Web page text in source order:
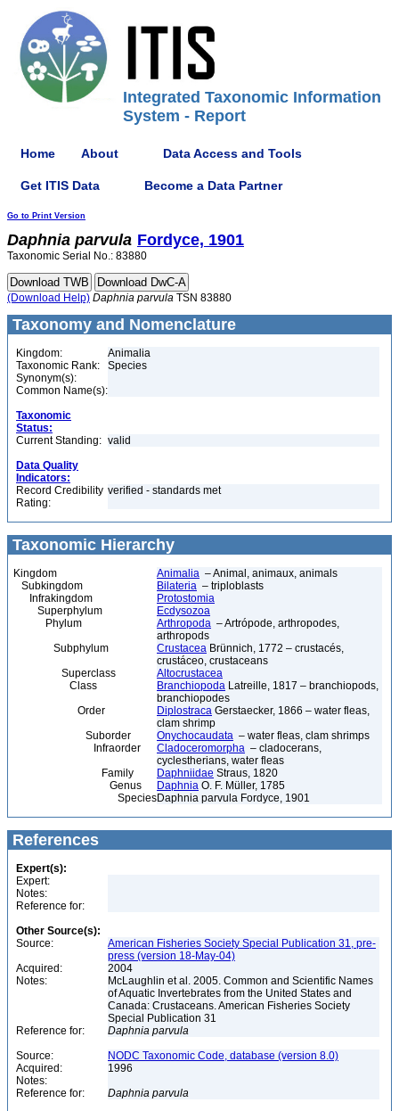
Integrated Taxonomic Information
System - Report
Home About Data Access and Tools
Get ITIS Data Become a Data Partner
Go to Print Version
Daphnia parvula Fordyce, 1901
Taxonomic Serial No.: 83880
(Download Help) Daphnia parvula TSN 83880
Taxonomy and Nomenclature
Kingdom:
Animalia
Taxonomic Rank:
Species
Synonym(s):
Common Name(s):
Taxonomic
Status:
Current Standing: valid
Data Quality
Indicators:
Record Credibility
Rating:
verified - standards met
Taxonomic Hierarchy
Kingdom Animalia – Animal, animaux, animals
Subkingdom
Bilateria – triploblasts
Infrakingdom
Protostomia
Superphylum
Ecdysozoa
Phylum
Arthropoda – Artrópode, arthropodes,
arthropods
Subphylum
Crustacea Brünnich, 1772 – crustacés,
crustáceo, crustaceans
Superclass
Altocrustacea
Class
Branchiopoda Latreille, 1817 – branchiopods,
branchiopodes
Order
Diplostraca Gerstaecker, 1866 – water fleas,
clam shrimp
Suborder
Onychocaudata – water fleas, clam shrimps
Infraorder
Cladoceromorpha – cladocerans,
cyclestherians, water fleas
Family
Daphniidae Straus, 1820
Genus
Daphnia O. F. Müller, 1785
SpeciesDaphnia parvula Fordyce, 1901
References
Expert(s):
Expert:
Notes:
Reference for:
Other Source(s):
Source:
American Fisheries Society Special Publication 31, pre-
press (version 18-May-04)
Acquired:
2004
Notes:
McLaughlin et al. 2005. Common and Scientific Names
of Aquatic Invertebrates from the United States and
Canada: Crustaceans. American Fisheries Society
Special Publication 31
Reference for:
Daphnia parvula
Source:
NODC Taxonomic Code, database (version 8.0)
Acquired:
1996
Notes:
Reference for:
Daphnia parvula